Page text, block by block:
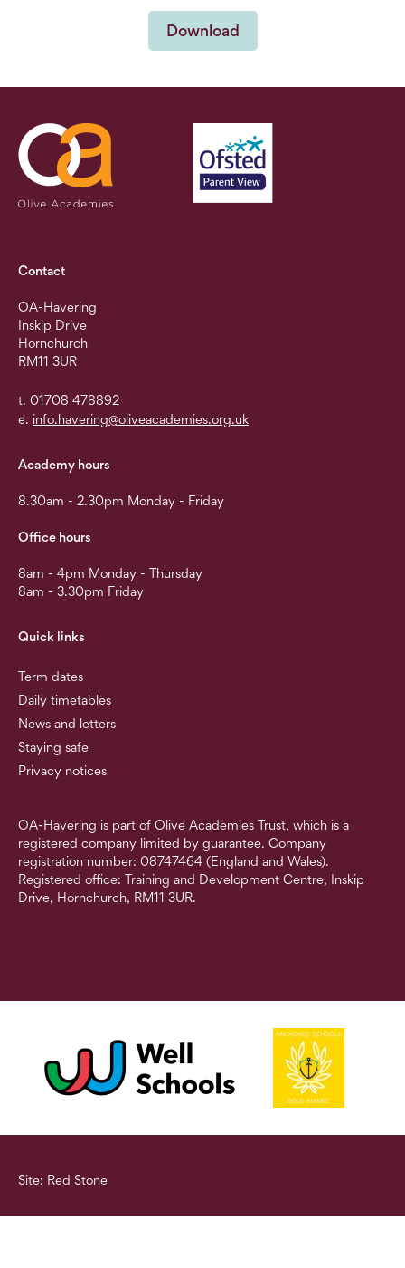
Download
Contact
OA-Havering
Inskip Drive
Hornchurch
RM11 3UR
t. 01708 478892
e. info.havering@oliveacademies.org.uk
Academy hours
8.30am - 2.30pm Monday - Friday
Office hours
8am - 4pm Monday - Thursday
8am - 3.30pm Friday
Quick links
Term dates
Daily timetables
News and letters
Staying safe
Privacy notices
OA-Havering is part of Olive Academies Trust, which is a
registered company limited by guarantee. Company
registration number: 08747464 (England and Wales).
Registered office: Training and Development Centre, Inskip
Drive, Hornchurch, RM11 3UR.
Site: Red Stone